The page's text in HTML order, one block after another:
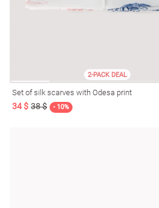
2-PACK DEAL
Set of silk scarves with Odesa print
34 $ 38 $ - 10%